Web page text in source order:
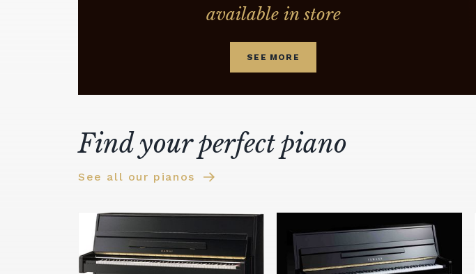
available in store
SEE MORE
Find your perfect piano
See all our pianos